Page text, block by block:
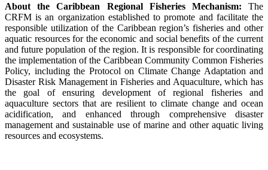
About the Caribbean Regional Fisheries Mechanism: The
CRFM is an organization established to promote and facilitate the
responsible utilization of the Caribbean region’s fisheries and other
aquatic resources for the economic and social benefits of the current
and future population of the region. It is responsible for coordinating
the implementation of the Caribbean Community Common Fisheries
Policy, including the Protocol on Climate Change Adaptation and
Disaster Risk Management in Fisheries and Aquaculture, which has
the goal of ensuring development of regional fisheries and
aquaculture sectors that are resilient to climate change and ocean
acidification, and enhanced through comprehensive disaster
management and sustainable use of marine and other aquatic living
resources and ecosystems.